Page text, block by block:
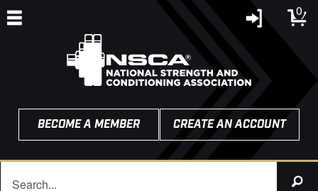
0
BECOME A MEMBER CREATE AN ACCOUNT